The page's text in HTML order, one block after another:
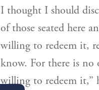
I thought I should
of those seated here
willing to redeem it,
know. For there is no
willing to redeem it,”